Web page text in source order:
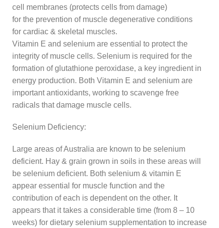
cell membranes (protects cells from damage)
for the prevention of muscle degenerative conditions
for cardiac & skeletal muscles.
Vitamin E and selenium are essential to protect the
integrity of muscle cells. Selenium is required for the
formation of glutathione peroxidase, a key ingredient in
energy production. Both Vitamin E and selenium are
important antioxidants, working to scavenge free
radicals that damage muscle cells.
Selenium Deficiency:
Large areas of Australia are known to be selenium
deficient. Hay & grain grown in soils in these areas will
be selenium deficient. Both selenium & vitamin E
appear essential for muscle function and the
contribution of each is dependent on the other. It
appears that it takes a considerable time (from 8 – 10
weeks) for dietary selenium supplementation to increase